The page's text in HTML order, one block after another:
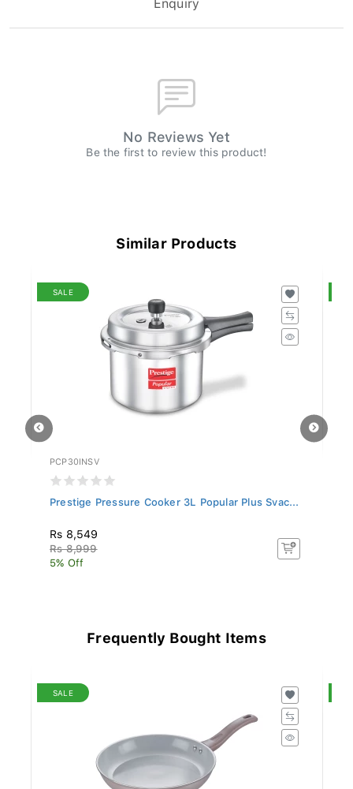
No Reviews Yet
Be the first to review this product!
Similar Products
SALE
PCP30INSV
Prestige Pressure Cooker 3L Popular Plus Svac...
Rs 8,549
Rs 8,999
5% Off
Frequently Bought Items
SALE